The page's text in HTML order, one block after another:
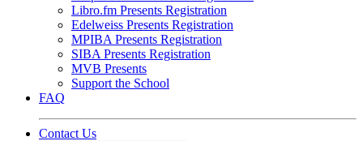
Libro.fm Presents Registration
Edelweiss Presents Registration
MPIBA Presents Registration
SIBA Presents Registration
MVB Presents
Support the School
FAQ
Contact Us